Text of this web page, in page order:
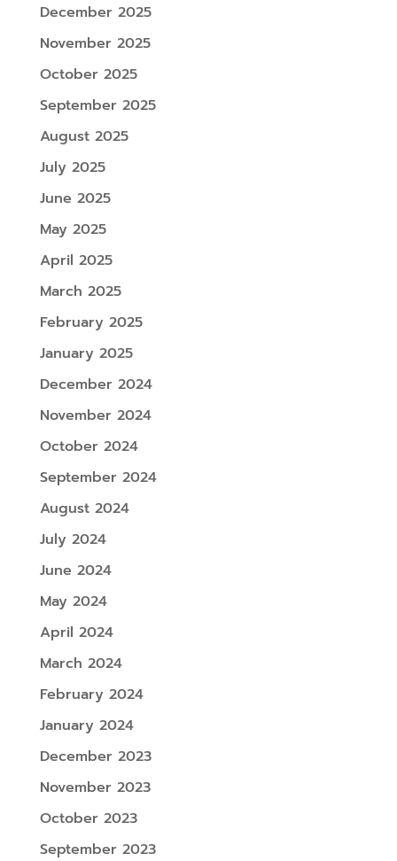
December 2025
November 2025
October 2025
September 2025
August 2025
July 2025
June 2025
May 2025
April 2025
March 2025
February 2025
January 2025
December 2024
November 2024
October 2024
September 2024
August 2024
July 2024
June 2024
May 2024
April 2024
March 2024
February 2024
January 2024
December 2023
November 2023
October 2023
September 2023